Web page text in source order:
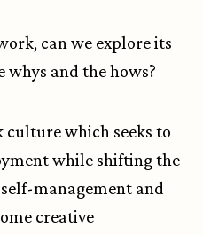
can we explore its
whys and the hows?
which seeks to
while shifting the
management and
creative